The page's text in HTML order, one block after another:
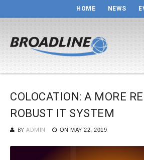
HOME NEWS
COLOCATION: A MORE
ROBUST IT SYSTEM
BY ADMIN ON MAY 22, 2019